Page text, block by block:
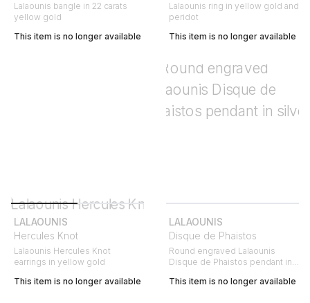
Lalaounis bangle in 22 carats
yellow gold
This item is no longer available
Lalaounis ring in yellow gold and
peridot
This item is no longer available
LALAOUNIS
Hercules Knot
Lalaounis Hercules Knot
earrings in yellow gold
This item is no longer available
LALAOUNIS
Disque de Phaistos
Round engraved Lalaounis
Disque de Phaistos pendant in
This item is no longer available